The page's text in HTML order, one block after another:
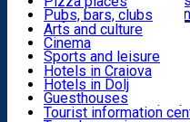
Accommodation
Useful
Local manufacturers
Pubs, bars, clubs
Cafes and teahouses
Sweets and ice cream
Fast-food
Arts and culture
Cinema
Sports and leisure
Horse riding
Swimming pools
Zoo
Shopping, souvenirs,
Hotels in Craiova
Hotels in Dolj
Guesthouses
Villas
Tourist information